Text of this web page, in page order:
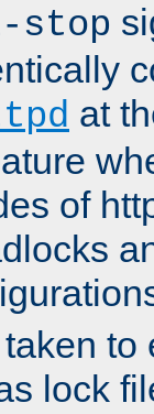
stop
at
of
to
lock